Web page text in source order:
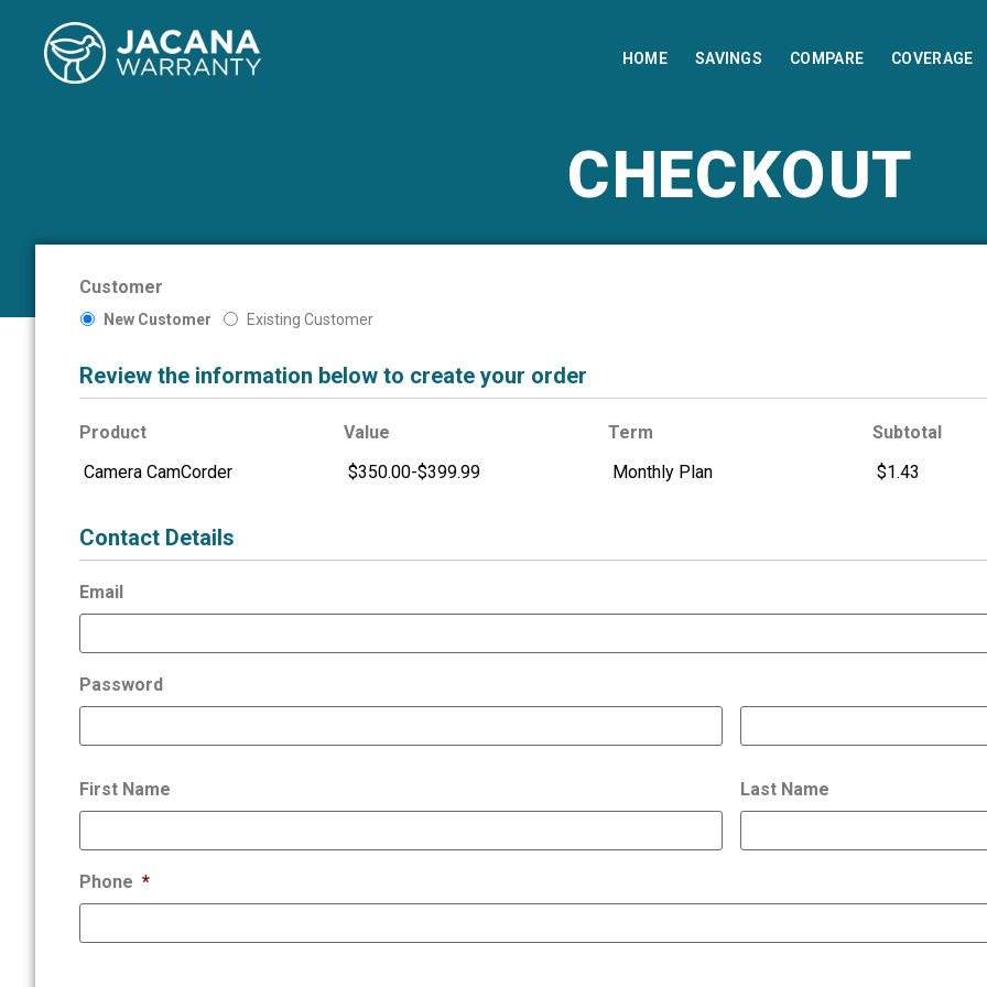
HOME SAVINGS COMPARE COVERAGE
CHECKOUT
Customer
New Customer Existing Customer
Review the information below to create your order
Product Value Term Subtotal
Contact Details
Email
Password
First Name Last Name
Phone *